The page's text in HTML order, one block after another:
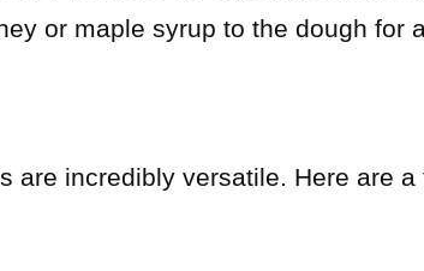
or maple syrup to the dough for
are incredibly versatile. Here are